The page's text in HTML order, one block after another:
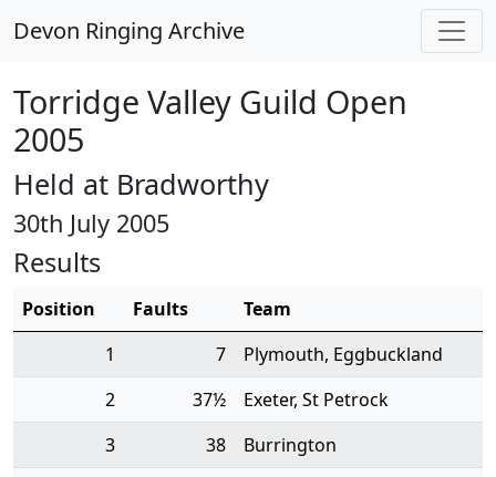
Devon Ringing Archive
Torridge Valley Guild Open
2005
Held at Bradworthy
30th July 2005
Results
Position Faults
Team
1
7
Plymouth, Eggbuckland
2
37½
Exeter, St Petrock
3
38
Burrington